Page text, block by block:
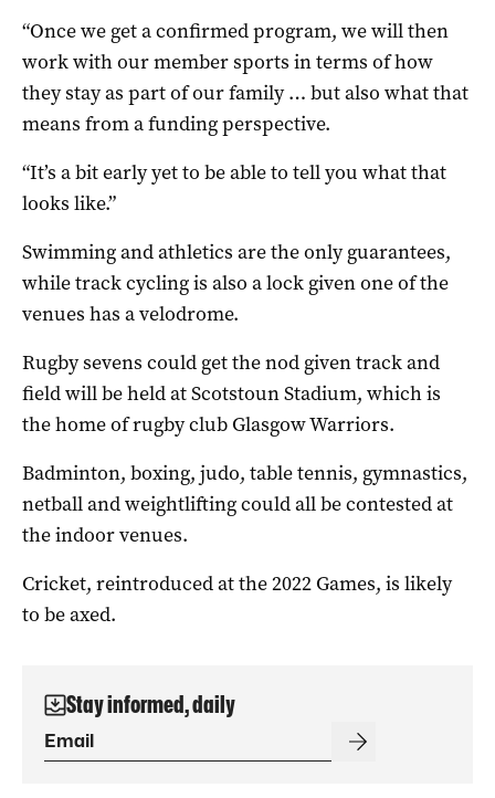
“Once we get a confirmed program, we will then
work with our member sports in terms of how
they stay as part of our family … but also what that
means from a funding perspective.
“It’s a bit early yet to be able to tell you what that
looks like.”
Swimming and athletics are the only guarantees,
while track cycling is also a lock given one of the
venues has a velodrome.
Rugby sevens could get the nod given track and
field will be held at Scotstoun Stadium, which is
the home of rugby club Glasgow Warriors.
Badminton, boxing, judo, table tennis, gymnastics,
netball and weightlifting could all be contested at
the indoor venues.
Cricket, reintroduced at the 2022 Games, is likely
to be axed.
Stay informed, daily